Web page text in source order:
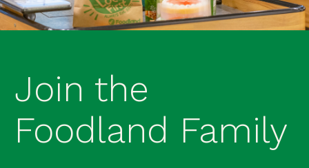
Join the
Foodland Family